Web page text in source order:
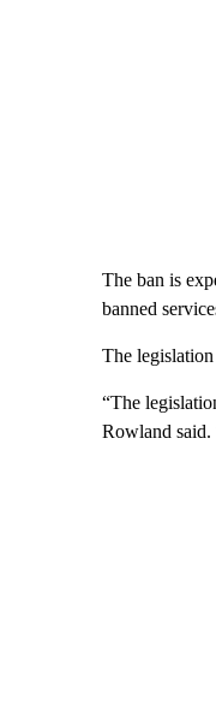
The ban is
banned
The
“The
Rowland said.